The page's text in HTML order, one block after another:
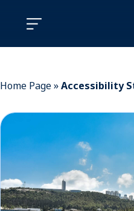
Home Page»Accessibility